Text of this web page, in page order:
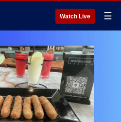
Watch Live ☰